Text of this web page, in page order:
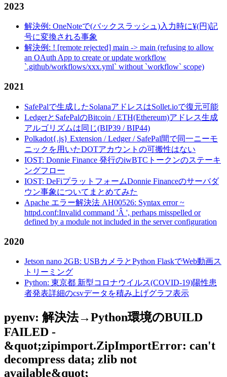
2023
解決例: OneNoteで(バックスラッシュ)入力時に¥(円)記
号に変換される事象
解決例: ! [remote rejected] main -> main (refusing to allow
an OAuth App to create or update workflow
`.github/workflows/xxx.yml` without `workflow` scope)
2021
SafePalで生成したSolanaアドレスはSollet.ioで復元可能
LedgerとSafePalのBitcoin / ETH(Ethereum)アドレス生成
アルゴリズムは同じ(BIP39 / BIP44)
Polkadot{.js} Extension / Ledger / SafePal間で同一ニーモ
ニックを用いたDOTアカウントの可搬性はない
IOST: Donnie Finance 発行のiwBTCトークンのステーキ
ングフロー
IOST: DeFiプラットフォームDonnie Financeのサーバダ
ウン事象についてまとめてみた
Apache エラー解決法 AH00526: Syntax error ~
httpd.conf:Invalid command 'Â ', perhaps misspelled or
defined by a module not included in the server configuration
2020
Jetson nano 2GB: USBカメラとPython FlaskでWeb動画ス
トリーミング
Python: 東京都 新型コロナウイルス(COVID-19)陽性患
者発表詳細のcsvデータを積み上げグラフ表示
pyenv: 解決法→Python環境のBUILD
FAILED -
&quot;zipimport.ZipImportError: can't
decompress data; zlib not
available&quot;